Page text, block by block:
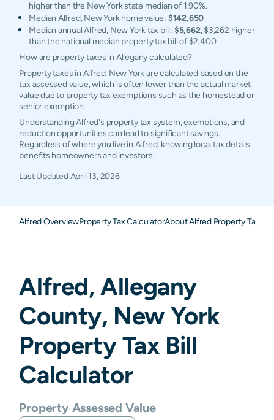
higher than the New York state median of 1.90%.
Median Alfred, New York home value: $142,650
Median annual Alfred, New York tax bill: $5,662, $3,262 higher
than the national median property tax bill of $2,400.
How are property taxes in Allegany calculated?
Property taxes in Alfred, New York are calculated based on the
tax assessed value, which is often lower than the actual market
value due to property tax exemptions such as the homestead or
senior exemption.
Understanding Alfred's property tax system, exemptions, and
reduction opportunities can lead to significant savings.
Regardless of where you live in Alfred, knowing local tax details
benefits homeowners and investors.
Last UpdatedApril 13, 2026
Alfred OverviewProperty Tax CalculatorAbout Alfred Property Taxes
Alfred,Allegany
County, New York
Property Tax Bill
Calculator
Property Assessed Value